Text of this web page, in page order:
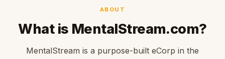
ABOUT
What is MentalStream.com?
MentalStream is a purpose-built eCorp in the